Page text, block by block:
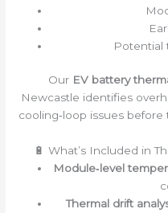
Potential
Our EV battery
Newcastle identifies
cooling‑loop issues
🔋 What’s Included in
Module‑level
Thermal drift